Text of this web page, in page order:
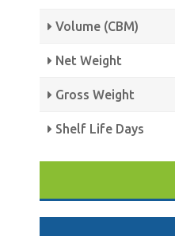
Volume (CBM)
Net Weight
Gross Weight
Shelf Life Days